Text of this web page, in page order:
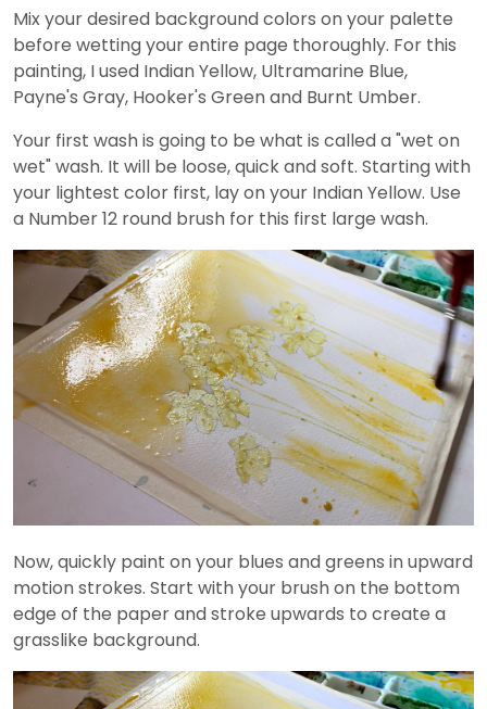
Mix your desired background colors on your palette
before wetting your entire page thoroughly. For this
painting, I used Indian Yellow, Ultramarine Blue,
Payne's Gray, Hooker's Green and Burnt Umber.
Your first wash is going to be what is called a "wet on
wet" wash. It will be loose, quick and soft. Starting with
your lightest color first, lay on your Indian Yellow. Use
a Number 12 round brush for this first large wash.
Now, quickly paint on your blues and greens in upward
motion strokes. Start with your brush on the bottom
edge of the paper and stroke upwards to create a
grasslike background.